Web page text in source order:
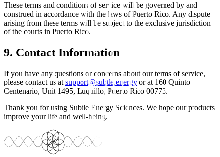
These terms and conditions of service will be governed by and
construed in accordance with the laws of Puerto Rico. Any dispute
arising from these terms will be subject to the exclusive jurisdiction
of the courts in Puerto Rico.
9. Contact Information
If you have any questions or concerns about our terms of service,
please contact us at support@subtle.energy or at 160 Quinto
Centenario, Unit 1495, Luquillo, Puerto Rico 00773.
Thank you for using Subtle Energy Sciences. We hope our products
improve your life and well-being.